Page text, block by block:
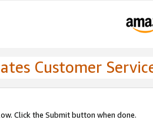
Customer
Click the Submit button when done.